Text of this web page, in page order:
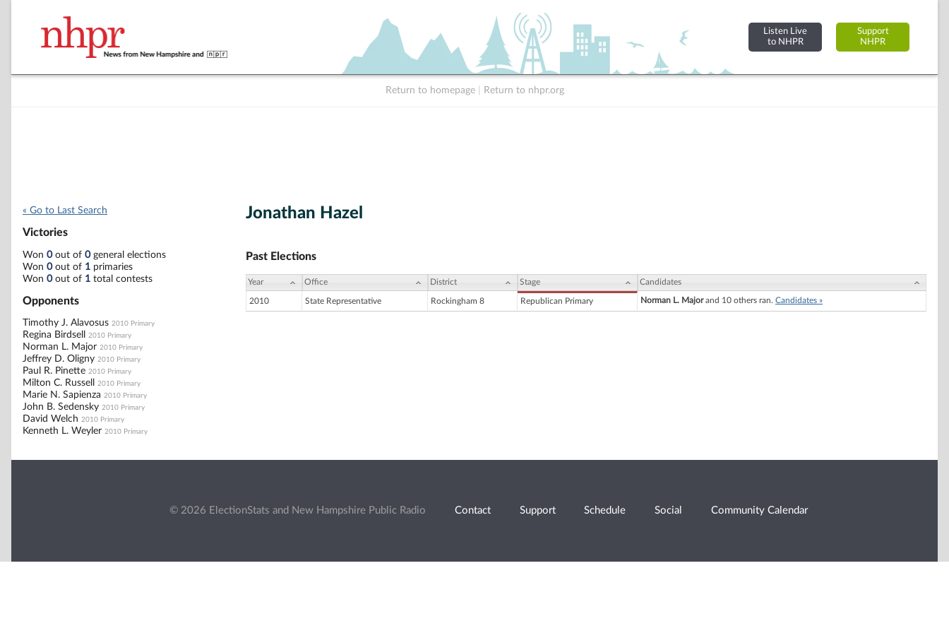
Listen Live
to NHPR
Support
NHPR
Return to homepage Return to nhpr.org
« Go to Last Search
Victories
Won 0out of 0general elections
Won 0out of 1 primaries
Won 0out of 1 total contests
Opponents
Timothy J. Alavosus 2010 Primary
Regina Birdsell 2010 Primary
Norman L. Major 2010 Primary
Jeffrey D. Oligny 2010 Primary
Paul R. Pinette 2010 Primary
Milton C. Russell 2010 Primary
Marie N. Sapienza 2010 Primary
John B. Sedensky 2010 Primary
David Welch 2010 Primary
Kenneth L. Weyler 2010 Primary
Jonathan Hazel
Past Elections
Year Office District Stage Candidates
2010 State Representative Rockingham 8 Republican Primary Norman L. Majorand 10 others ran. Candidates »
© 2026 ElectionStats and New Hampshire Public Radio Contact Support Schedule Social Community Calendar